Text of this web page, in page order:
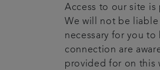
Access to our site is
We will not be liable
necessary for you
connection are
provided for on this